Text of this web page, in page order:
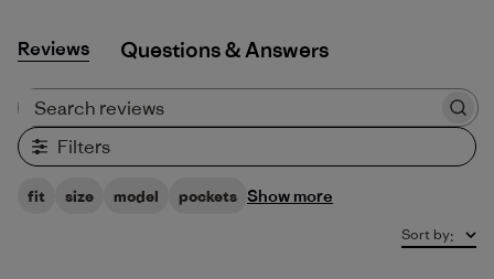
Reviews Q&A
Filters
fit size model pockets Show more
Sort by: